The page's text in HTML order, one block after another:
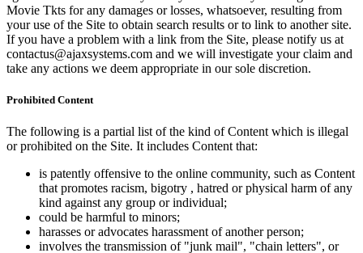
Movie Tkts for any damages or losses, whatsoever, resulting from
your use of the Site to obtain search results or to link to another site.
If you have a problem with a link from the Site, please notify us at
contactus@ajaxsystems.com and we will investigate your claim and
take any actions we deem appropriate in our sole discretion.
Prohibited Content
The following is a partial list of the kind of Content which is illegal
or prohibited on the Site. It includes Content that:
is patently offensive to the online community, such as Content
that promotes racism, bigotry , hatred or physical harm of any
kind against any group or individual;
could be harmful to minors;
harasses or advocates harassment of another person;
involves the transmission of "junk mail", "chain letters", or